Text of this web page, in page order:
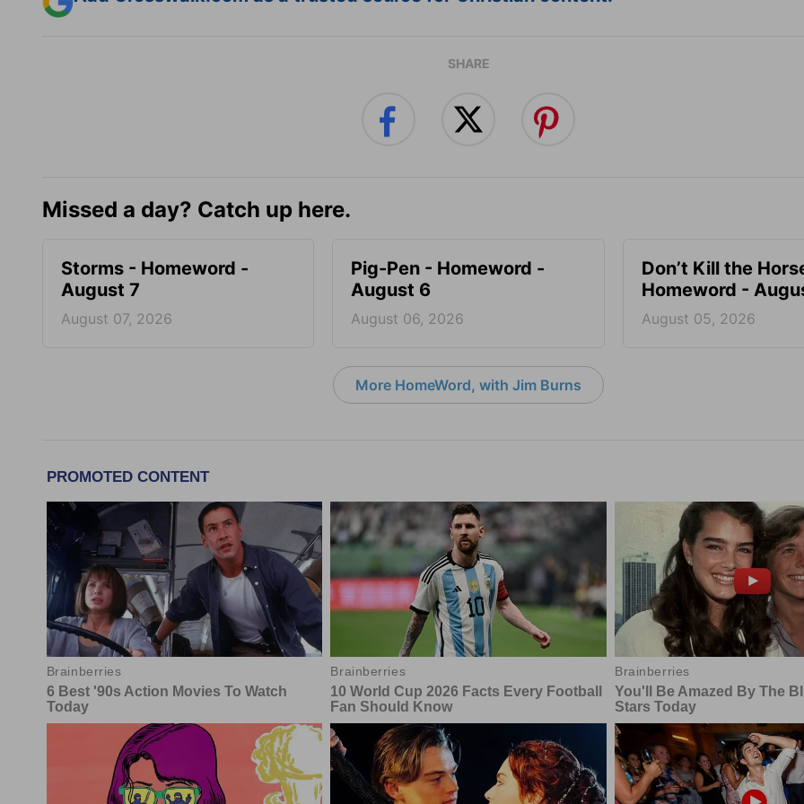
SHARE
Missed a day? Catch up here.
Storms - Homeword -
August 7
August 07, 2026
Pig-Pen - Homeword -
August 6
August 06, 2026
Don’t Kill the
Homeword -
August 05, 2026
More HomeWord, with Jim Burns